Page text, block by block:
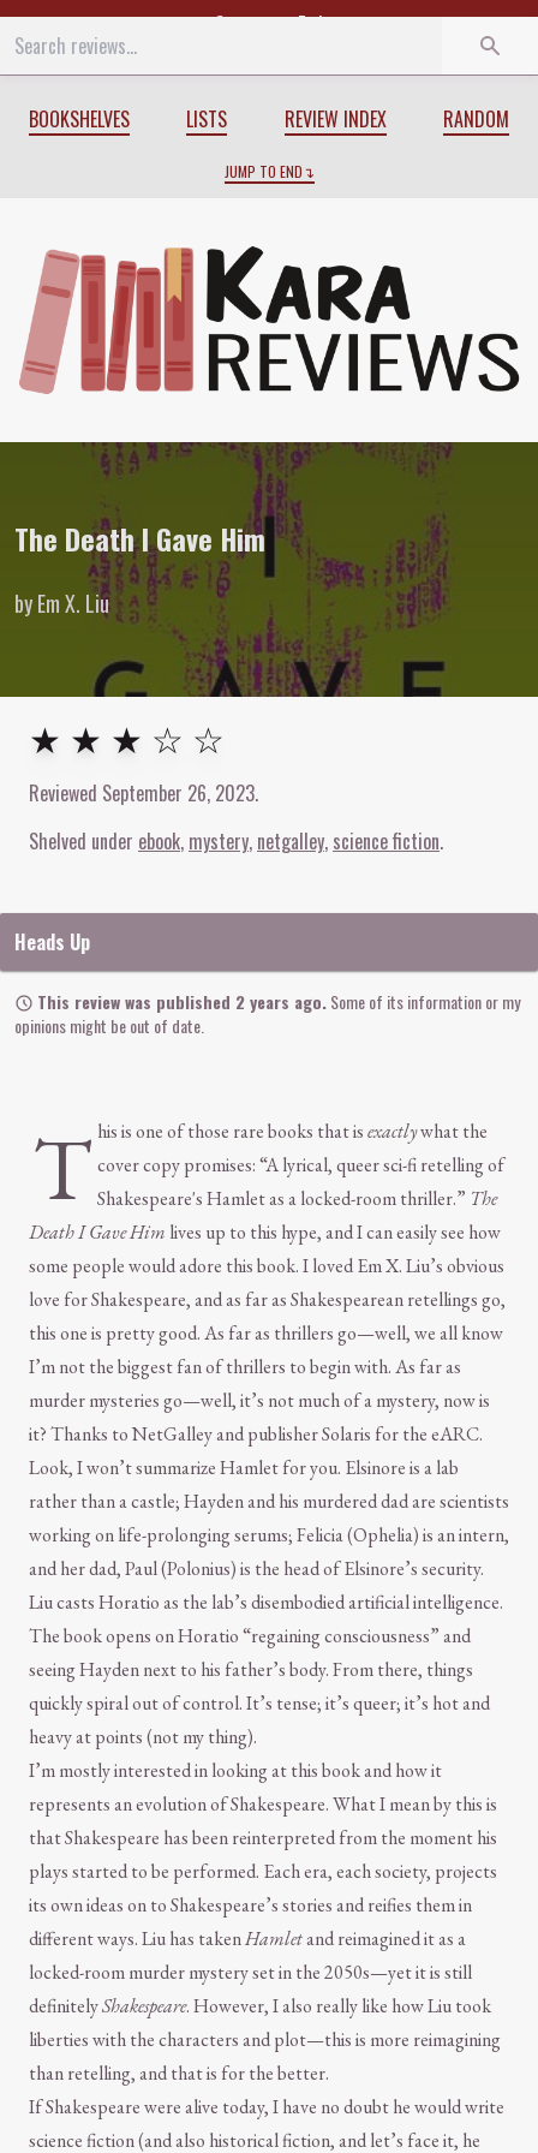
Start End
BOOKSHELVES LISTS REVIEW INDEX RANDOM
JUMP TO END
Review ofThe Death I Gave Himby
The Death I Gave Him
by Em X. Liu
3out of 5stars
★ ★ ★ ☆ ☆
Reviewed September 26, 2023.
Shelved under ebook mystery netgalley science fiction
Heads Up
This review was published 2 years ago.Some of its information or my
opinions might be out of date.
T his is one of those rare books that isexactlywhat the
cover copy promises: “A lyrical, queer sci-fi retelling of
Shakespeare's Hamlet as a locked-room thriller.” The
Death I Gave Him lives up to this hype, and I can easily see how
some people would adore this book. I loved Em X. Liu’s obvious
love for Shakespeare, and as far as Shakespearean retellings go,
this one is pretty good. As far as thrillers go—well, we all know
I’m not the biggest fan of thrillers to begin with. As far as
murder mysteries go—well, it’s not much of a mystery, now is
it? Thanks to NetGalley and publisher Solaris for the eARC.
Look, I won’t summarize Hamlet for you. Elsinore is a lab
rather than a castle; Hayden and his murdered dad are scientists
working on life-prolonging serums; Felicia (Ophelia) is an intern,
and her dad, Paul (Polonius) is the head of Elsinore’s security.
Liu casts Horatio as the lab’s disembodied artificial intelligence.
The book opens on Horatio “regaining consciousness” and
seeing Hayden next to his father’s body. From there, things
quickly spiral out of control. It’s tense; it’s queer; it’s hot and
heavy at points (not my thing).
I’m mostly interested in looking at this book and how it
represents an evolution of Shakespeare. What I mean by this is
that Shakespeare has been reinterpreted from the moment his
plays started to be performed. Each era, each society, projects
its own ideas on to Shakespeare’s stories and reifies them in
different ways. Liu has takenHamletand reimagined it as a
locked-room murder mystery set in the 2050s—yet it is still
definitelyShakespeare. However, I also really like how Liu took
liberties with the characters and plot—this is more reimagining
than retelling, and that is for the better.
If Shakespeare were alive today, I have no doubt he would write
science fiction (and also historical fiction, and let’s face it, he